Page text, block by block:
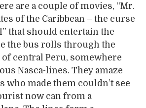
are a couple of movies, “Mr.
of the Caribbean – the curse
that should entertain the
the bus rolls through the
central Peru, somewhere
Nasca-lines. They amaze
who made them couldn’t see
now can from a